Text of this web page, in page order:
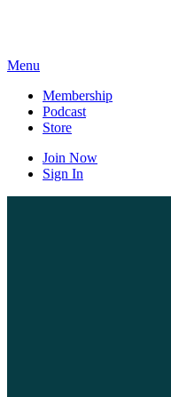
Menu
Membership
Podcast
Store
Join Now
Sign In